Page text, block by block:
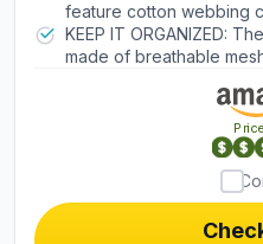
prevent overstretching
8–10 times vs.
integrated snap clips for
feature cotton webbing
grip, and the Polypro
neoprene grips for extra
KEEP IT ORGANIZED:
made of breathable
resistance bands,